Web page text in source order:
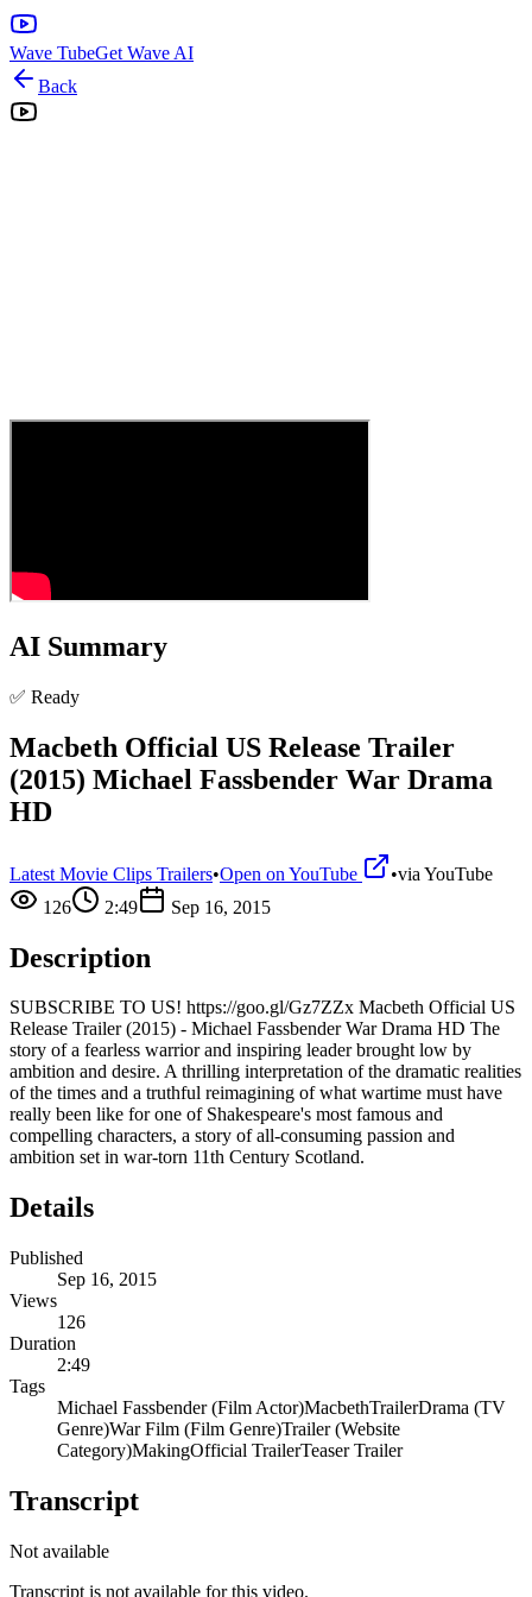
Wave TubeGet Wave AI
Back
AI Summary
✅ Ready
Macbeth Official US Release Trailer
(2015) Michael Fassbender War Drama
HD
Latest Movie Clips Trailers•Open on YouTube •via YouTube
126
2:49 Sep 16, 2015
Description
SUBSCRIBE TO US! https://goo.gl/Gz7ZZx Macbeth Official US
Release Trailer (2015) - Michael Fassbender War Drama HD The
story of a fearless warrior and inspiring leader brought low by
ambition and desire. A thrilling interpretation of the dramatic realities
of the times and a truthful reimagining of what wartime must have
really been like for one of Shakespeare's most famous and
compelling characters, a story of all-consuming passion and
ambition set in war-torn 11th Century Scotland.
Details
Published
Sep 16, 2015
Views
126
Duration
2:49
Tags
Michael Fassbender (Film Actor)MacbethTrailerDrama (TV
Genre)War Film (Film Genre)Trailer (Website
Category)MakingOfficial TrailerTeaser Trailer
Transcript
Not available
Transcript is not available for this video.